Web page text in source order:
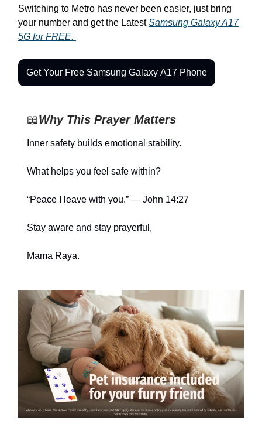
Switching to Metro has never been easier, just bring
your number and get the LatestSamsung Galaxy A17
5G for FREE.
Get Your Free Samsung Galaxy A17 Phone
📖Why This Prayer Matters
Inner safety builds emotional stability.
What helps you feel safe within?
“Peace I leave with you.” — John 14:27
Stay aware and stay prayerful,
Mama Raya.